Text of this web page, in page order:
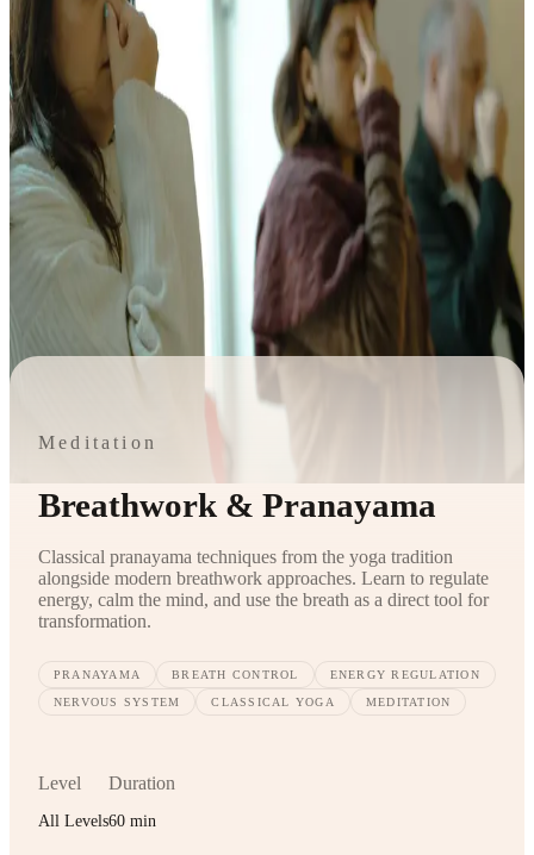
Meditation
Breathwork & Pranayama
Classical pranayama techniques from the yoga tradition
alongside modern breathwork approaches. Learn to regulate
energy, calm the mind, and use the breath as a direct tool for
transformation.
PRANAYAMA BREATH CONTROL ENERGY REGULATION
NERVOUS SYSTEM CLASSICAL YOGA MEDITATION
Level
All Levels
Duration
60 min